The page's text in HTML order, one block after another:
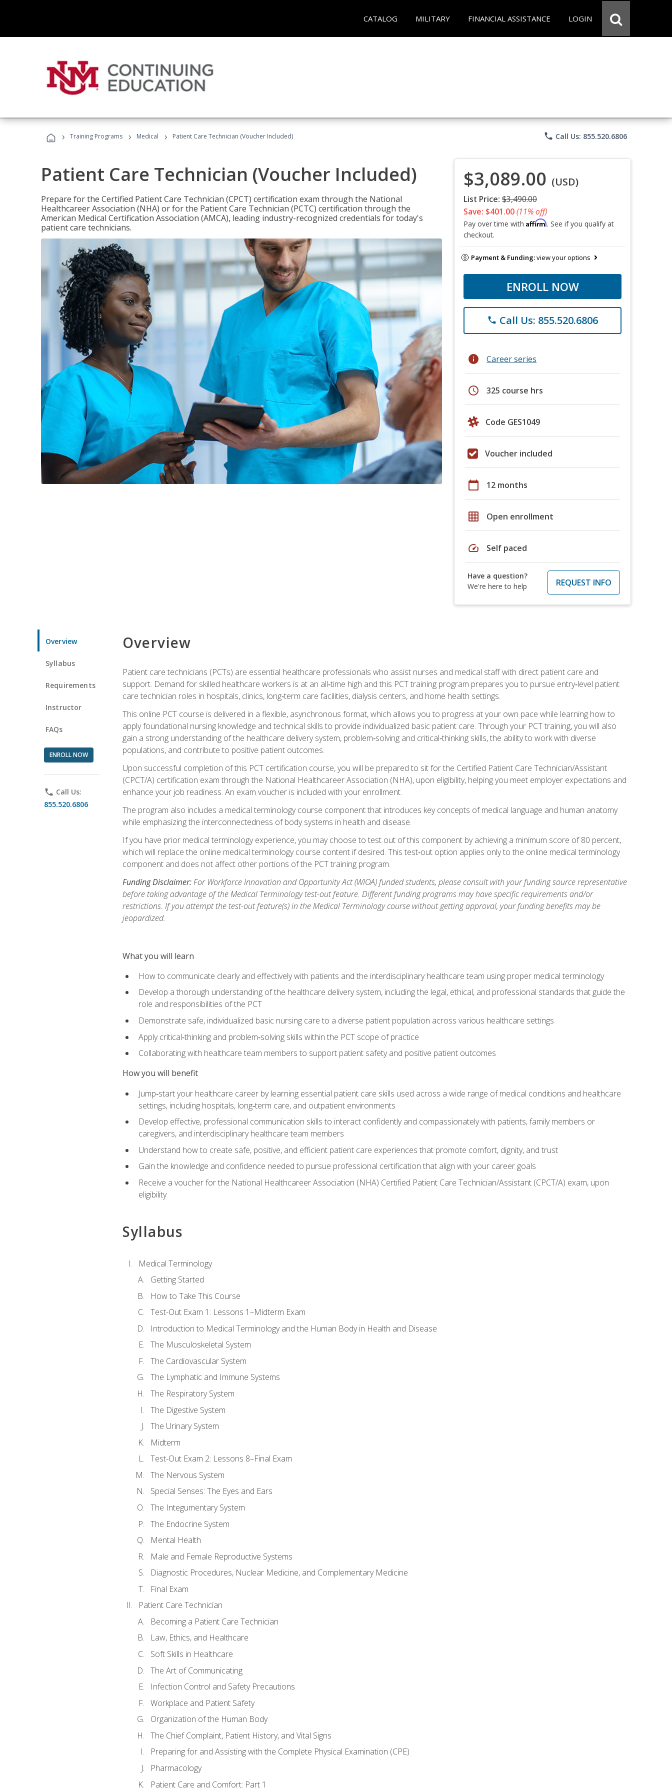
CATALOG MILITARY FINANCIAL ASSISTANCE LOGIN
› Training Programs › Medical › Patient Care Technician (Voucher Included) phone Call Us: 855.520.6806
Patient Care Technician (Voucher Included)
Prepare for the Certified Patient Care Technician (CPCT) certification exam through the National
Healthcareer Association (NHA) or for the Patient Care Technician (PCTC) certification through the
American Medical Certification Association (AMCA), leading industry-recognized credentials for today's
patient care technicians.
$3,089.00 (USD)
List Price: $3,490.00
Save: $401.00(11% off)
Pay over time with Affirm. See if you qualify at
checkout.
Payment & Funding:view your options
ENROLL NOW
phone Call Us: 855.520.6806
info Career series
schedule 325 course hrs
Code GES1049
Voucher included
calendar_today 12 months
grid_on Open enrollment
speed Self paced
Have a question?
We're here to help
REQUEST INFO
Overview
Syllabus
Requirements
Instructor
FAQs
ENROLL NOW
phone Call Us:
855.520.6806
Overview
Patient care technicians (PCTs) are essential healthcare professionals who assist nurses and medical staff with direct patient care and
support. Demand for skilled healthcare workers is at an all‑time high and this PCT training program prepares you to pursue entry‑level patient
care technician roles in hospitals, clinics, long‑term care facilities, dialysis centers, and home health settings.
This online PCT course is delivered in a flexible, asynchronous format, which allows you to progress at your own pace while learning how to
apply foundational nursing knowledge and technical skills to provide individualized basic patient care. Through your PCT training, you will also
gain a strong understanding of the healthcare delivery system, problem‑solving and critical‑thinking skills, the ability to work with diverse
populations, and contribute to positive patient outcomes.
Upon successful completion of this PCT certification course, you will be prepared to sit for the Certified Patient Care Technician/Assistant
(CPCT/A) certification exam through the National Healthcareer Association (NHA), upon eligibility, helping you meet employer expectations and
enhance your job readiness. An exam voucher is included with your enrollment.
The program also includes a medical terminology course component that introduces key concepts of medical language and human anatomy
while emphasizing the interconnectedness of body systems in health and disease.
If you have prior medical terminology experience, you may choose to test out of this component by achieving a minimum score of 80 percent,
which will replace the online medical terminology course content if desired. This test‑out option applies only to the online medical terminology
component and does not affect other portions of the PCT training program.
Funding Disclaimer:For Workforce Innovation and Opportunity Act (WIOA) funded students, please consult with your funding source representative
before taking advantage of the Medical Terminology test-out feature. Different funding programs may have specific requirements and/or
restrictions. If you attempt the test-out feature(s) in the Medical Terminology course without getting approval, your funding benefits may be
jeopardized.
What you will learn
How to communicate clearly and effectively with patients and the interdisciplinary healthcare team using proper medical terminology
Develop a thorough understanding of the healthcare delivery system, including the legal, ethical, and professional standards that guide the
role and responsibilities of the PCT
Demonstrate safe, individualized basic nursing care to a diverse patient population across various healthcare settings
Apply critical‑thinking and problem‑solving skills within the PCT scope of practice
Collaborating with healthcare team members to support patient safety and positive patient outcomes
How you will benefit
Jump‑start your healthcare career by learning essential patient care skills used across a wide range of medical conditions and healthcare
settings, including hospitals, long‑term care, and outpatient environments
Develop effective, professional communication skills to interact confidently and compassionately with patients, family members or
caregivers, and interdisciplinary healthcare team members
Understand how to create safe, positive, and efficient patient care experiences that promote comfort, dignity, and trust
Gain the knowledge and confidence needed to pursue professional certification that align with your career goals
Receive a voucher for the National Healthcareer Association (NHA) Certified Patient Care Technician/Assistant (CPCT/A) exam, upon
eligibility
Syllabus
Medical Terminology
Getting Started
How to Take This Course
Test-Out Exam 1: Lessons 1–Midterm Exam
Introduction to Medical Terminology and the Human Body in Health and Disease
The Musculoskeletal System
The Cardiovascular System
The Lymphatic and Immune Systems
The Respiratory System
The Digestive System
The Urinary System
Midterm
Test-Out Exam 2: Lessons 8–Final Exam
The Nervous System
Special Senses: The Eyes and Ears
The Integumentary System
The Endocrine System
Mental Health
Male and Female Reproductive Systems
Diagnostic Procedures, Nuclear Medicine, and Complementary Medicine
Final Exam
Patient Care Technician
Becoming a Patient Care Technician
Law, Ethics, and Healthcare
Soft Skills in Healthcare
The Art of Communicating
Infection Control and Safety Precautions
Workplace and Patient Safety
Organization of the Human Body
The Chief Complaint, Patient History, and Vital Signs
Preparing for and Assisting with the Complete Physical Examination (CPE)
Pharmacology
Patient Care and Comfort: Part 1